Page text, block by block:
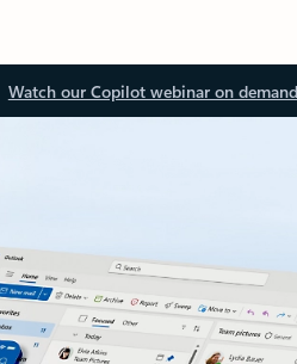
Watch our Copilot webinar on